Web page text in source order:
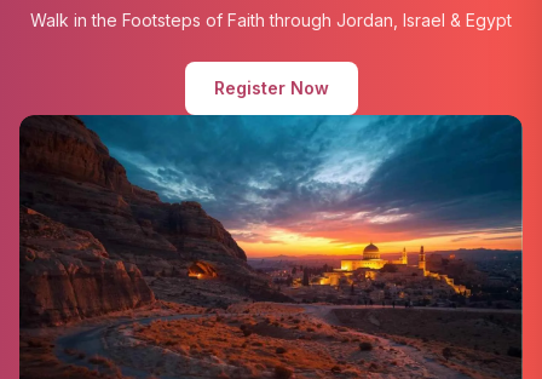
Walk in the Footsteps of Faith through Jordan, Israel & Egypt
Register Now